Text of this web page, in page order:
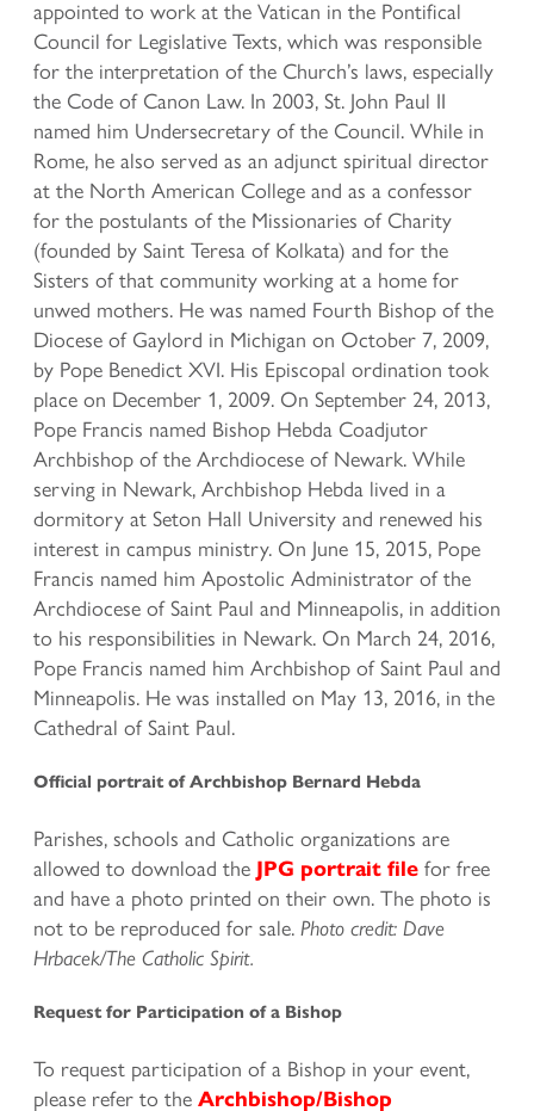
appointed to work at the Vatican in the Pontifical
Council for Legislative Texts, which was responsible
for the interpretation of the Church’s laws, especially
the Code of Canon Law. In 2003, St. John Paul II
named him Undersecretary of the Council. While in
Rome, he also served as an adjunct spiritual director
at the North American College and as a confessor
for the postulants of the Missionaries of Charity
(founded by Saint Teresa of Kolkata) and for the
Sisters of that community working at a home for
unwed mothers. He was named Fourth Bishop of the
Diocese of Gaylord in Michigan on October 7, 2009,
by Pope Benedict XVI. His Episcopal ordination took
place on December 1, 2009. On September 24, 2013,
Pope Francis named Bishop Hebda Coadjutor
Archbishop of the Archdiocese of Newark. While
serving in Newark, Archbishop Hebda lived in a
dormitory at Seton Hall University and renewed his
interest in campus ministry. On June 15, 2015, Pope
Francis named him Apostolic Administrator of the
Archdiocese of Saint Paul and Minneapolis, in addition
to his responsibilities in Newark. On March 24, 2016,
Pope Francis named him Archbishop of Saint Paul and
Minneapolis. He was installed on May 13, 2016, in the
Cathedral of Saint Paul.
Official portrait of Archbishop Bernard Hebda
Parishes, schools and Catholic organizations are
allowed to download the JPG portrait file for free
and have a photo printed on their own. The photo is
not to be reproduced for sale. Photo credit: Dave
Hrbacek/The Catholic Spirit.
Request for Participation of a Bishop
To request participation of a Bishop in your event,
please refer to the Archbishop/Bishop